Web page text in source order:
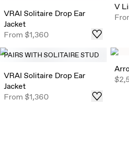
VRAI Solitaire Drop Ear
Jacket
From$1,360
V
PAIRS WITH SOLITAIRE STUD
VRAI Solitaire Drop Ear
Jacket
From$1,360